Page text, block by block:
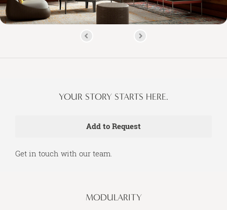
YOUR STORY STARTS HERE.
Get in touch with our team.
MODULARITY